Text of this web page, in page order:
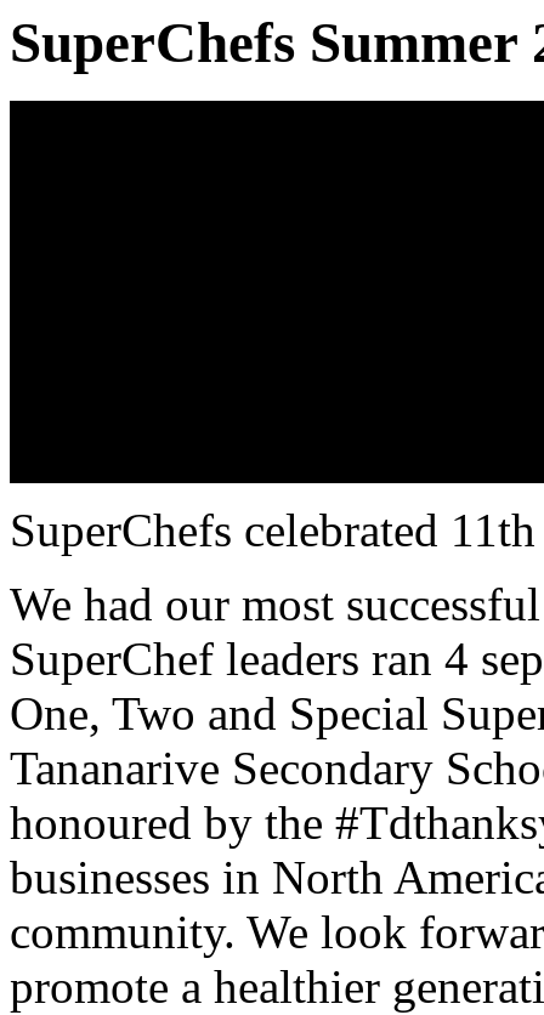
SuperChefs Summer
SuperChefs celebrated
We had our most
SuperChef leaders ran 4
One, Two and Special
Tananarive Secondary
honoured by the
businesses in North
community. We look
promote a healthier